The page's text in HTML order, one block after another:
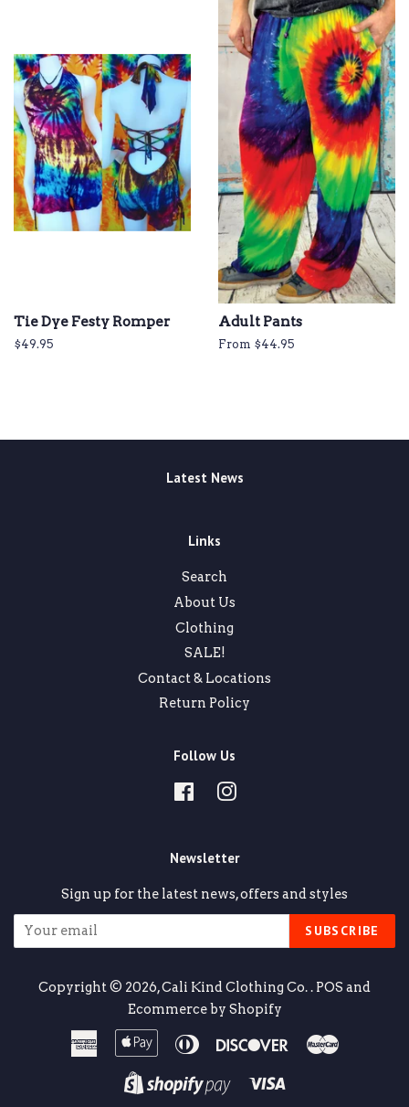
Tie Dye Festy Romper
Regular
$49.95
Adult Pants
From $44.95
Latest News
Links
Search
About Us
Clothing
SALE!
Contact & Locations
Return Policy
Follow Us
FacebookInstagram
Newsletter
Sign up for the latest news, offers and styles
SUBSCRIBE
Copyright © 2026,Cali Kind Clothing Co.. POS and
Ecommerce by Shopify
American
Express
Apple Diners
Discover
Shopify